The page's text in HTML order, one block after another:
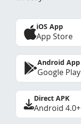
iOS App
App Store
Android App
Google Play
Direct APK
Android 4.0+